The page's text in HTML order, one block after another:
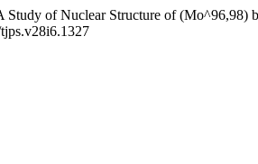
Study of Nuclear Structure of (Mo^96,98)